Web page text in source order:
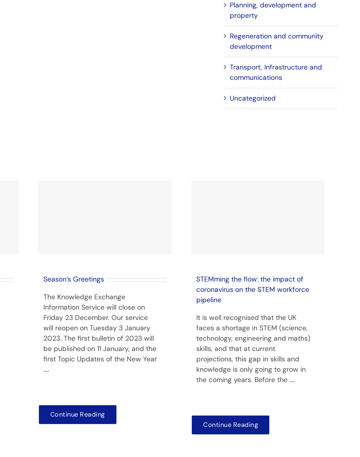
Planning, development and
property
Regeneration and community
development
Transport, Infrastructure and
communications
Uncategorized
Season’s Greetings
The Knowledge Exchange
Information Service will close on
Friday 23 December. Our service
will reopen on Tuesday 3 January
2023. The first bulletin of 2023 will
be published on 11 January, and the
first Topic Updates of the New Year
....
Continue Reading
STEMming the flow: the impact of
coronavirus on the STEM workforce
pipeline
It is well recognised that the UK
faces a shortage in STEM (science,
technology, engineering and maths)
skills, and that at current
projections, this gap in skills and
knowledge is only going to grow in
the coming years. Before the ....
Continue Reading